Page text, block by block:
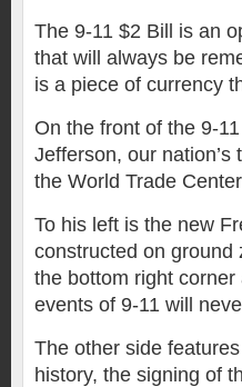
The 9-11 $2 Bill is an
that will always be
is a piece of currency
On the front of the 9-
Jefferson, our
the World Trade
To his left is the new
constructed on ground
the bottom right corner
events of 9-11 will
The other side
history, the signing of